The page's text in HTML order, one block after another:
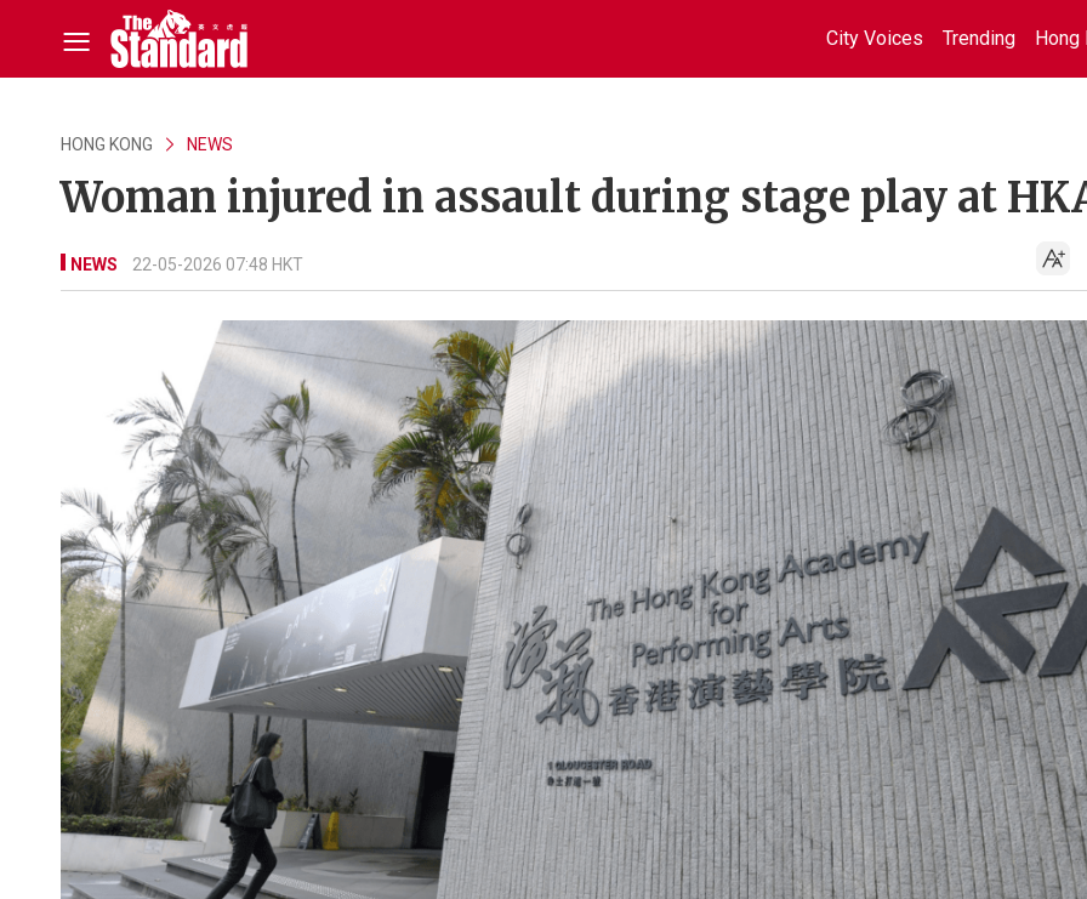
City Voices Trending Hong
HONG KONG NEWS
Woman injured in assault during stage play at
NEWS 22-05-2026 07:48 HKT